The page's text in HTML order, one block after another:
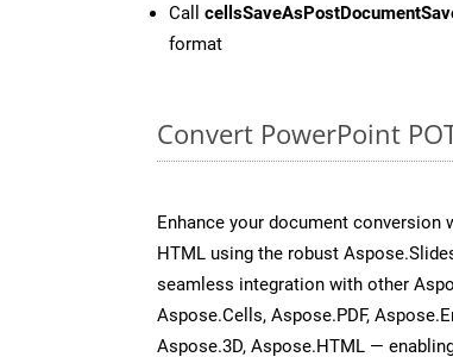
Call
format
Convert PowerPoint
Enhance your document
HTML using the robust
seamless integration with other
Aspose.Cells, Aspose.PDF,
Aspose.3D, Aspose.HTML —